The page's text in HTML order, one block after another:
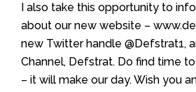
I also take this opportunity to
about our new website –
new Twitter handle @Defstrat1,
Channel, Defstrat. Do find time
– it will make our day. Wish you